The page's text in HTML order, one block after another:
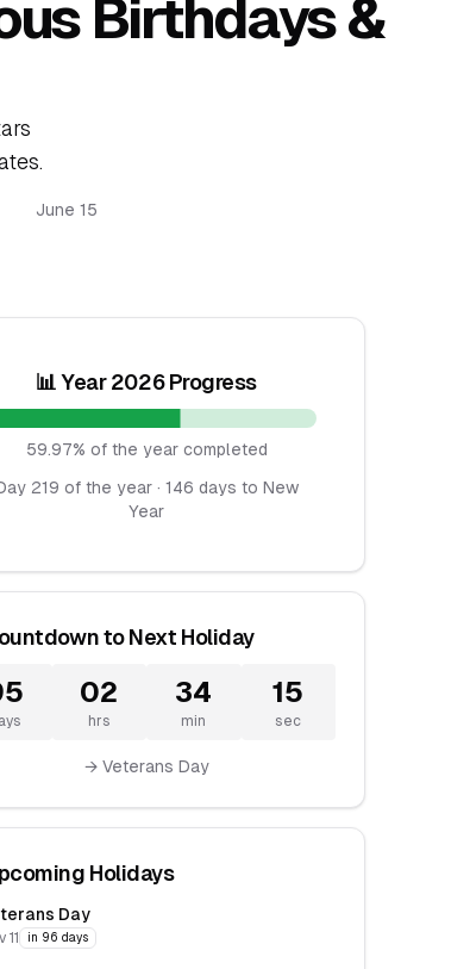
Birthdays &
June 15
📊 Year 2026 Progress
59.97% of the year completed
219 of the year · 146 days to New
Year
to Next Holiday
02
hrs
34
min
15
sec
→ Veterans Day
Holidays
Day
11 in 96 days